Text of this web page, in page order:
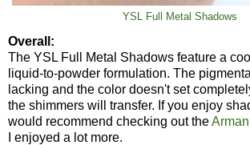
YSL Full Metal Shadows
Overall:
The YSL Full Metal Shadows feature a
liquid-to-powder formulation. The
lacking and the color doesn't set
the shimmers will transfer. If you enjoy
would recommend checking out the
I enjoyed a lot more.